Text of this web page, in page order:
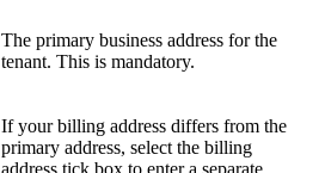
The primary business address for the
tenant. This is mandatory.
If your billing address differs from the
primary address, select the billing
address tick box to enter a separate